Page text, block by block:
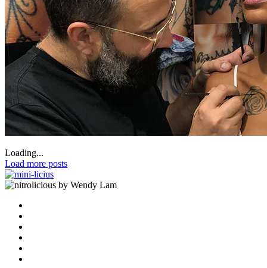
Loading...
Load more posts
by Wendy Lam